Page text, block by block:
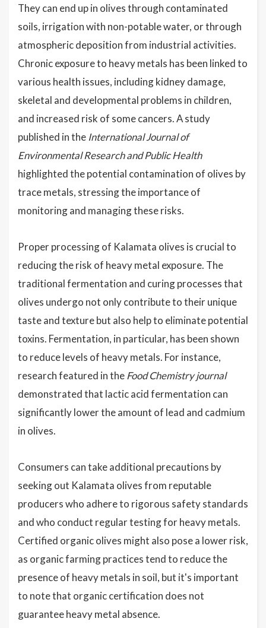
They can end up in olives through contaminated
soils, irrigation with non-potable water, or through
atmospheric deposition from industrial activities.
Chronic exposure to heavy metals has been linked to
various health issues, including kidney damage,
skeletal and developmental problems in children,
and increased risk of some cancers. A study
published in the International Journal of
Environmental Research and Public Health
highlighted the potential contamination of olives by
trace metals, stressing the importance of
monitoring and managing these risks.
Proper processing of Kalamata olives is crucial to
reducing the risk of heavy metal exposure. The
traditional fermentation and curing processes that
olives undergo not only contribute to their unique
taste and texture but also help to eliminate potential
toxins. Fermentation, in particular, has been shown
to reduce levels of heavy metals. For instance,
research featured in theFood Chemistry journal
demonstrated that lactic acid fermentation can
significantly lower the amount of lead and cadmium
in olives.
Consumers can take additional precautions by
seeking out Kalamata olives from reputable
producers who adhere to rigorous safety standards
and who conduct regular testing for heavy metals.
Certified organic olives might also pose a lower risk,
as organic farming practices tend to reduce the
presence of heavy metals in soil, but it's important
to note that organic certification does not
guarantee heavy metal absence.